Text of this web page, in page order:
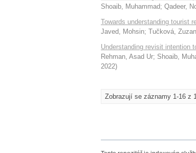
Shoaib, Muhammad; Qadeer,
Towards understanding tourist
Javed, Mohsin; Tučková,
Understanding revisit intention
Rehman, Asad Ur; Shoaib,
2022)
Zobrazují se záznamy 1-16 z